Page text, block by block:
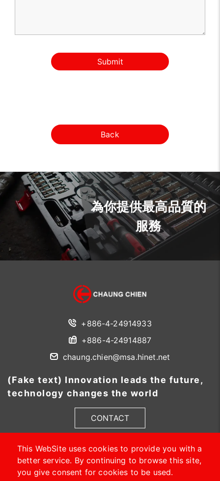
Submit
Back
This WebSite uses cookies to provide you with a
better service. By continuing to browse this site,
you give consent for cookies to be used.
+886-4-24914933
+886-4-24914887
chaung.chien@msa.hinet.net
(Fake text) Innovation leads the future,
technology changes the world
CONTACT
為你提供最高品質的
服務